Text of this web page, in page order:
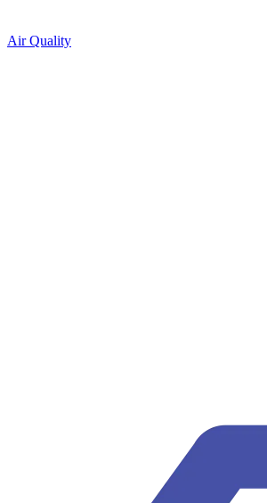
Air Quality